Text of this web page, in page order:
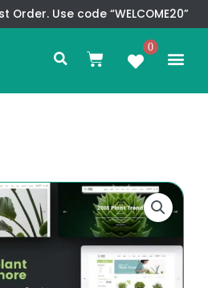
Order. Use code “WELCOME20”
Search
Cart 0